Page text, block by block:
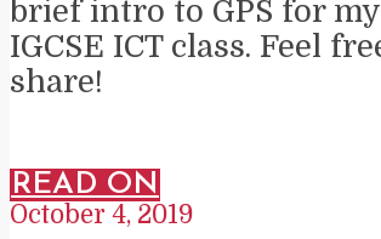
brief intro to GPS for
IGCSE ICT class. Feel
share!
READ ON
October 4, 2019